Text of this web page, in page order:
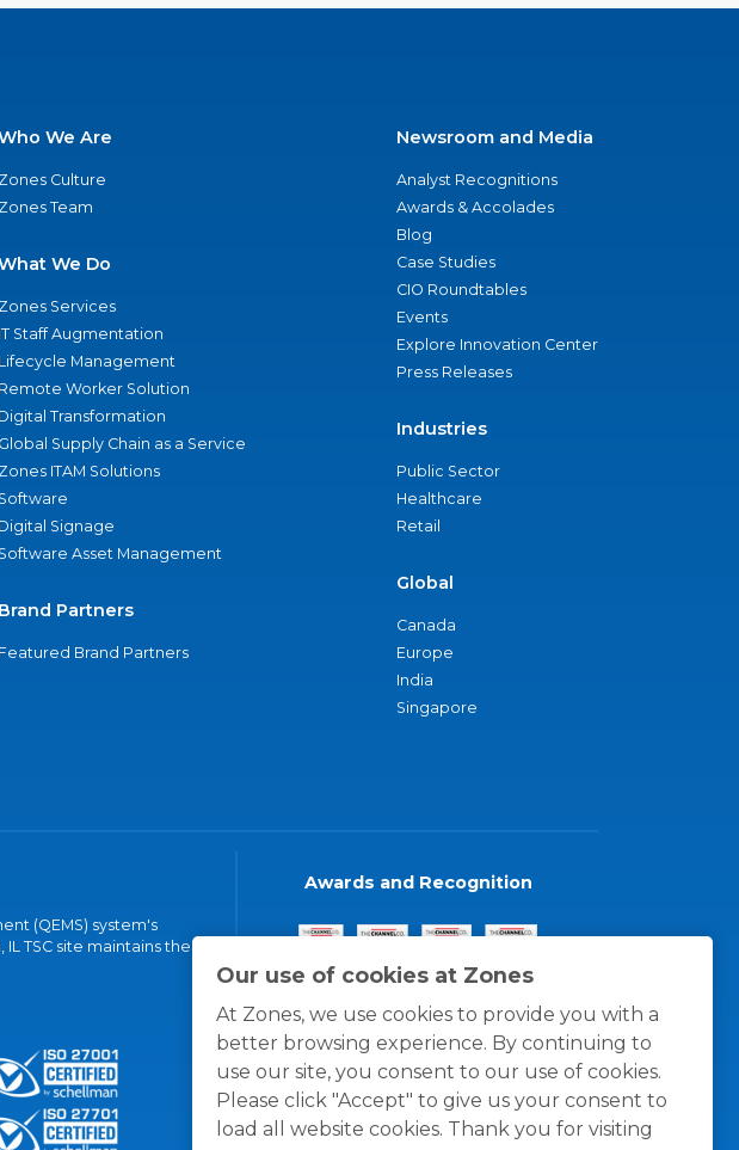
Our use of cookies at Zones
At Zones, we use cookies to provide you with a
better browsing experience. By continuing to
use our site, you consent to our use of cookies.
Please click "Accept" to give us your consent to
load all website cookies. Thank you for visiting
We Are
Zones Culture
Zones Team
We Do
Zones Services
IT Staff Augmentation
Lifecycle Management
Remote Worker Solution
Digital Transformation
Global Supply Chain as a Service
Zones ITAM Solutions
Software
Digital Signage
Software Asset Management
Brand Partners
Featured Brand Partners
Newsroom and Media
Analyst Recognitions
Awards & Accolades
Blog
Case Studies
CIO Roundtables
Events
Explore Innovation Center
Press Releases
Industries
Public Sector
Healthcare
Retail
Global
Canada
Europe
India
Singapore
(QEMS) system's
TSC site maintains the
Awards and Recognition